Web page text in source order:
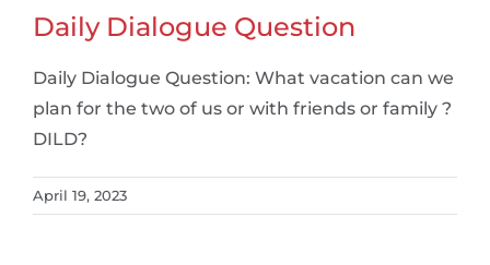
Daily Dialogue Question
Daily Dialogue Question: What vacation can we
plan for the two of us or with friends or family ?
DILD?
April 19, 2023